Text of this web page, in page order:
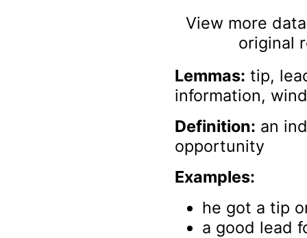
View more
original
Lemmas: tip,
information,
Definition: an
opportunity
Examples:
he got a tip
a good lead